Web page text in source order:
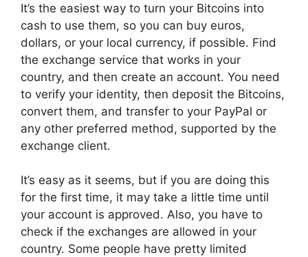
It’s the easiest way to turn your Bitcoins into
cash to use them, so you can buy euros,
dollars, or your local currency, if possible. Find
the exchange service that works in your
country, and then create an account. You need
to verify your identity, then deposit the Bitcoins,
convert them, and transfer to your PayPal or
any other preferred method, supported by the
exchange client.
It’s easy as it seems, but if you are doing this
for the first time, it may take a little time until
your account is approved. Also, you have to
check if the exchanges are allowed in your
country. Some people have pretty limited